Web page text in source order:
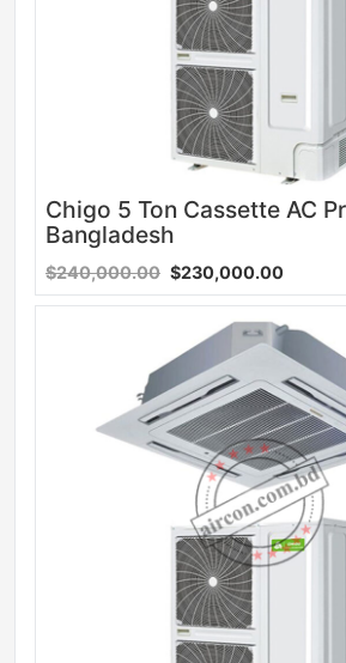
Chigo 5 Ton Cassette AC
Bangladesh
$240,000.00 $230,000.00